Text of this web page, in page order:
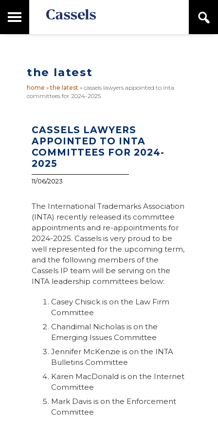
to
to
M
i
n
n
u
a
the latest
home »the latest » cassels lawyers appointed to inta
committees for 2024-2025
CASSELS LAWYERS
APPOINTED TO INTA
COMMITTEES FOR 2024-
2025
11/06/2023
The International Trademarks Association
(INTA) recently released its committee
appointments and re-appointments for
2024-2025. Cassels is very proud to be
well represented for the upcoming term,
and the following members of the
Cassels IP team will be serving on the
INTA leadership committees below:
Casey Chisick is on the Law Firm
Committee
Chandimal Nicholas is on the
Emerging Issues Committee
Jennifer McKenzie is on the INTA
Bulletins Committee
Karen MacDonald is on the Internet
Committee
Mark Davis is on the Enforcement
Committee